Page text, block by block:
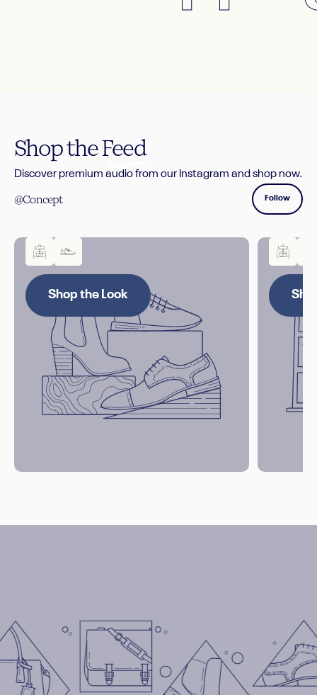
Shop theFeed
Discover premium audio from our Instagram and shop now.
@Concept Follow
Shop the Look